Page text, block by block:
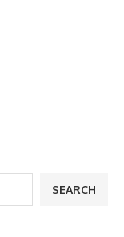
SEARCH